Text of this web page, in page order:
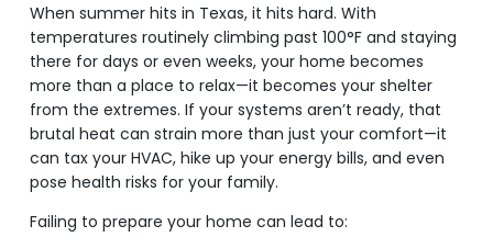
When summer hits in Texas, it hits hard. With
temperatures routinely climbing past 100°F and staying
there for days or even weeks, your home becomes
more than a place to relax—it becomes your shelter
from the extremes. If your systems aren’t ready, that
brutal heat can strain more than just your comfort—it
can tax your HVAC, hike up your energy bills, and even
pose health risks for your family.
Failing to prepare your home can lead to: